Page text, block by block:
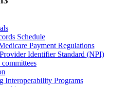
Schedule
Payment Regulations
Identifier Standard (NPI)
Interoperability Programs